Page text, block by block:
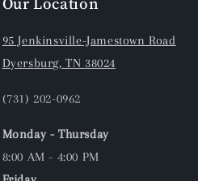
95 Jenkinsville-Jamestown Road
Dyersburg, TN 38024
(731) 202-0962
Monday - Thursday
8:00 AM - 4:00 PM